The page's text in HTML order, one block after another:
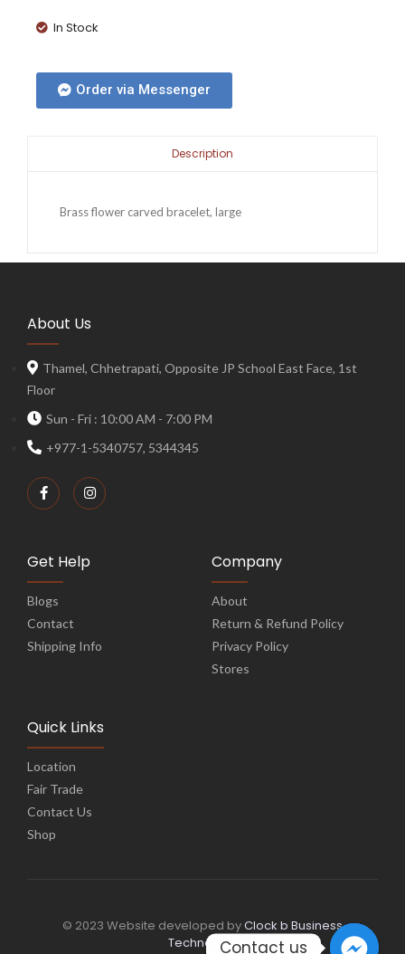
In Stock
Order via Messenger
Description
Brass flower carved bracelet, large
About Us
Thamel, Chhetrapati, Opposite JP School East Face, 1st
Floor
Sun - Fri : 10:00 AM - 7:00 PM
+977-1-5340757, 5344345
Get Help
Blogs
Contact
Shipping Info
Company
About
Return & Refund Policy
Privacy Policy
Stores
Quick Links
Location
Fair Trade
Contact Us
Shop
© 2023 Website developed byClock b Business
TechnologyContact us